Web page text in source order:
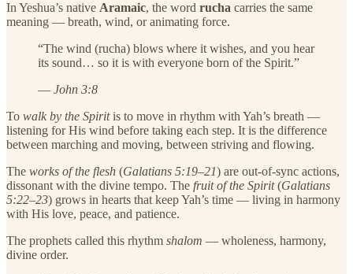
In Yeshua’s native Aramaic, the word rucha carries the same
meaning — breath, wind, or animating force.
“The wind (rucha) blows where it wishes, and you hear
its sound… so it is with everyone born of the Spirit.”
— John 3:8
To walk by the Spiritis to move in rhythm with Yah’s breath —
listening for His wind before taking each step. It is the difference
between marching and moving, between striving and flowing.
The works of the flesh (Galatians 5:19–21) are out-of-sync actions,
dissonant with the divine tempo. The fruit of the Spirit(Galatians
5:22–23) grows in hearts that keep Yah’s time — living in harmony
with His love, peace, and patience.
The prophets called this rhythm shalom — wholeness, harmony,
divine order.